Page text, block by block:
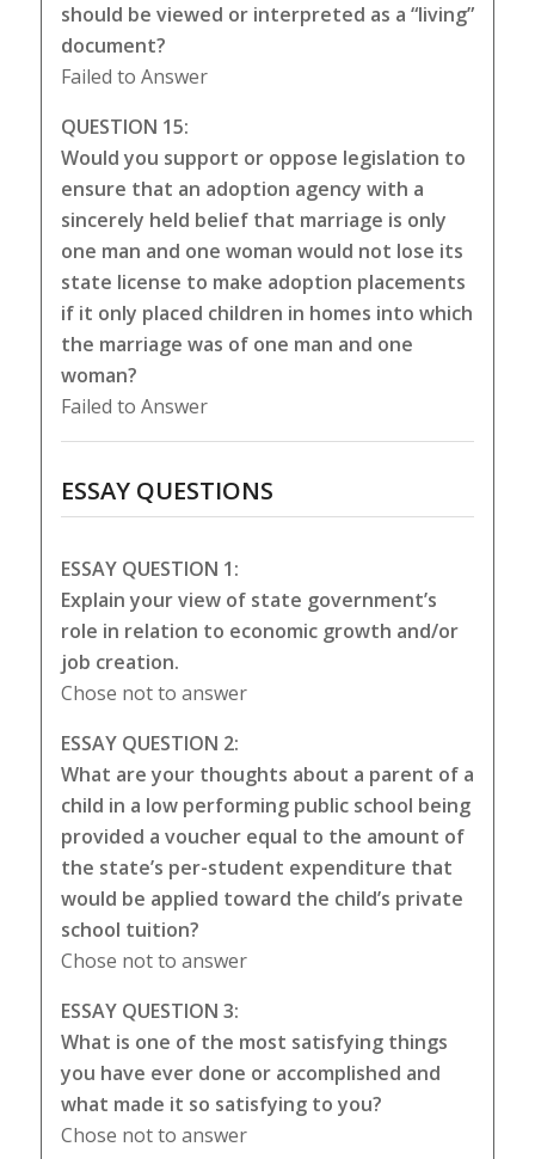
should be viewed or interpreted as a “living”
document?
Failed to Answer
QUESTION 15:
Would you support or oppose legislation to
ensure that an adoption agency with a
sincerely held belief that marriage is only
one man and one woman would not lose its
state license to make adoption placements
if it only placed children in homes into which
the marriage was of one man and one
woman?
Failed to Answer
ESSAY QUESTIONS
ESSAY QUESTION 1:
Explain your view of state government’s
role in relation to economic growth and/or
job creation.
Chose not to answer
ESSAY QUESTION 2:
What are your thoughts about a parent of a
child in a low performing public school being
provided a voucher equal to the amount of
the state’s per-student expenditure that
would be applied toward the child’s private
school tuition?
Chose not to answer
ESSAY QUESTION 3:
What is one of the most satisfying things
you have ever done or accomplished and
what made it so satisfying to you?
Chose not to answer